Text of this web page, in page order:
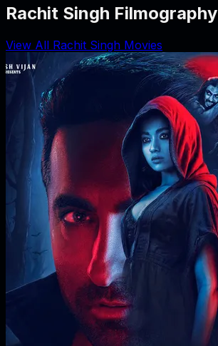
Rachit Singh Filmography
View All Rachit Singh Movies